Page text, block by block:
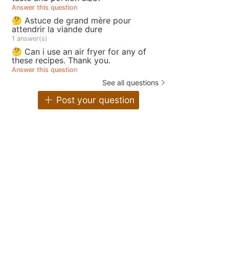
Answer this question
🤔 Astuce de grand mère pour
attendrir la viande dure
1 answer(s)
🤔 Can i use an air fryer for any of
these recipes. Thank you.
Answer this question
See all questions
Post your question